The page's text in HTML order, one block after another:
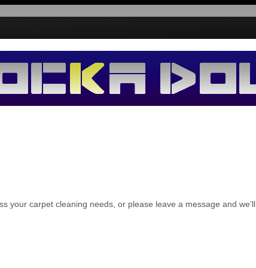
your carpet cleaning needs, or please leave a message and